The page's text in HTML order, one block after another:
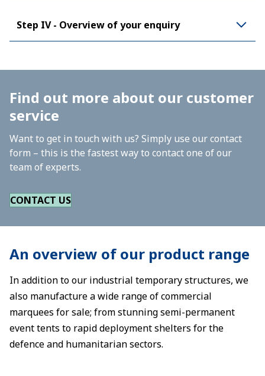
Step IV - Overview of your enquiry
Find out more about our customer
service
Want to get in touch with us? Simply use our contact
form – this is the fastest way to contact one of our
team of experts.
CONTACT US
An overview of our product range
In addition to our industrial temporary structures, we
also manufacture a wide range of commercial
marquees for sale; from stunning semi-permanent
event tents to rapid deployment shelters for the
defence and humanitarian sectors.